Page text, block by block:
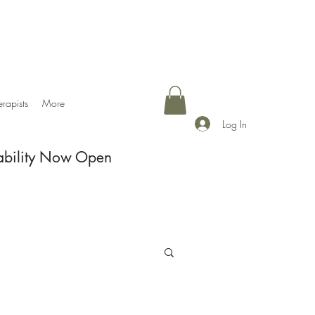
More
Log In
Now Open